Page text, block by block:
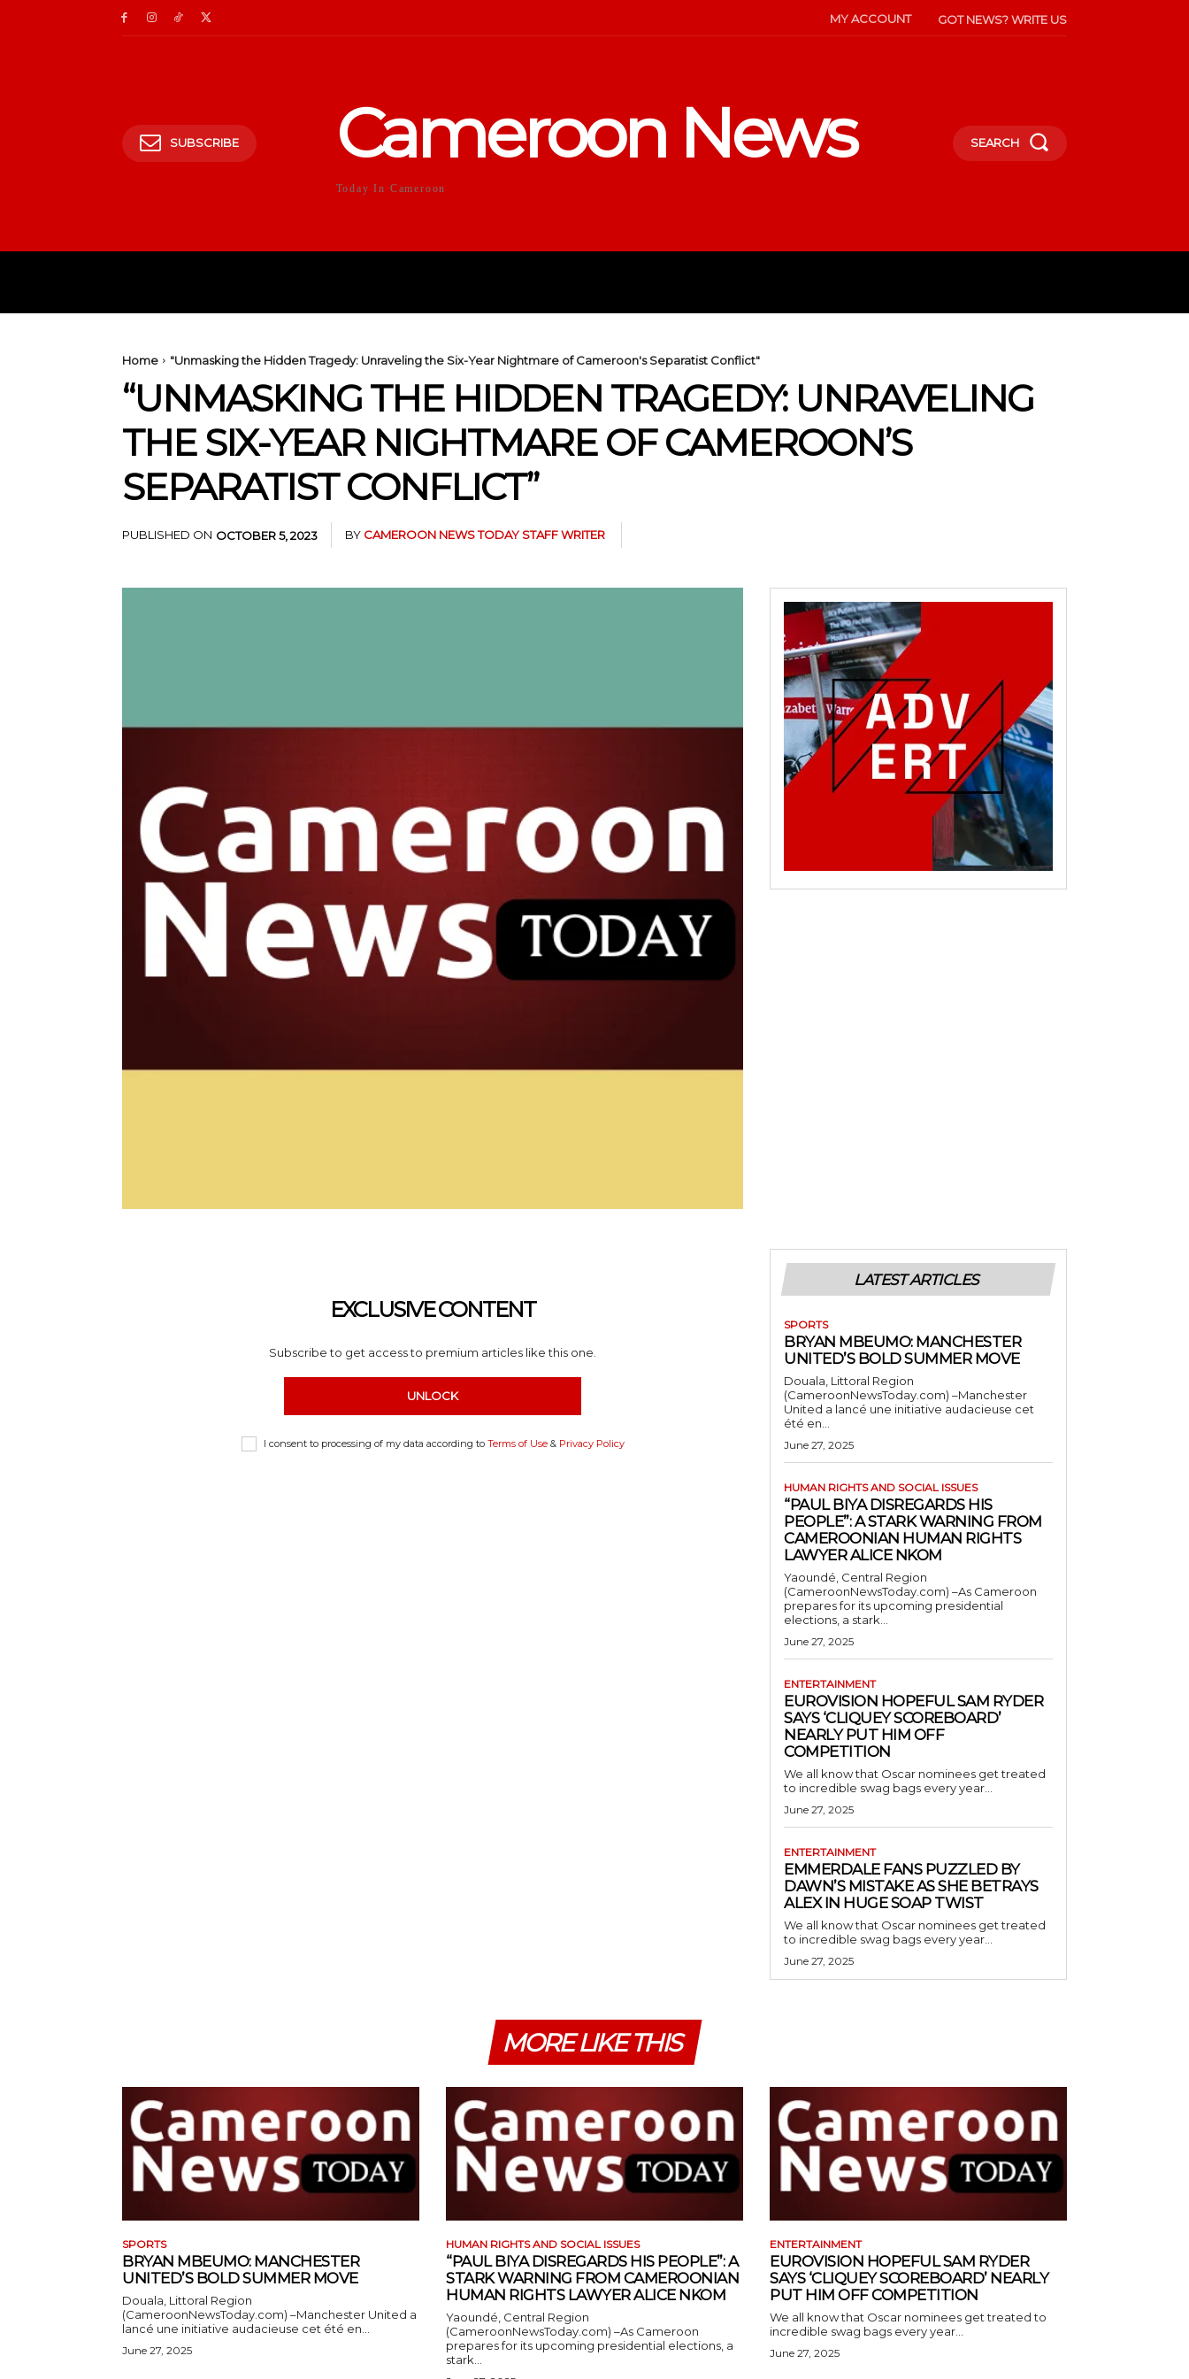
MY ACCOUNT GOT NEWS? WRITE US
SUBSCRIBE Cameroon News
Today In Cameroon
SEARCH
Home "Unmasking the Hidden Tragedy: Unraveling the Six-Year Nightmare of Cameroon's Separatist Conflict"
“UNMASKING THE HIDDEN TRAGEDY: UNRAVELING
THE SIX-YEAR NIGHTMARE OF CAMEROON’S
SEPARATIST CONFLICT”
PUBLISHED ON OCTOBER 5, 2023 BY CAMEROON NEWS TODAY STAFF WRITER
EXCLUSIVE CONTENT
Subscribe to get access to premium articles like this one.
UNLOCK
I consent to processing of my data according to Terms of Use& Privacy Policy
LATEST ARTICLES
SPORTS
BRYAN MBEUMO: MANCHESTER
UNITED’S BOLD SUMMER MOVE
Douala, Littoral Region
(CameroonNewsToday.com) –Manchester
United a lancé une initiative audacieuse cet
été en...
June 27, 2025
HUMAN RIGHTS AND SOCIAL ISSUES
“PAUL BIYA DISREGARDS HIS
PEOPLE”: A STARK WARNING FROM
CAMEROONIAN HUMAN RIGHTS
LAWYER ALICE NKOM
Yaoundé, Central Region
(CameroonNewsToday.com) –As Cameroon
prepares for its upcoming presidential
elections, a stark...
June 27, 2025
ENTERTAINMENT
EUROVISION HOPEFUL SAM RYDER
SAYS ‘CLIQUEY SCOREBOARD’
NEARLY PUT HIM OFF
COMPETITION
We all know that Oscar nominees get treated
to incredible swag bags every year...
June 27, 2025
ENTERTAINMENT
EMMERDALE FANS PUZZLED BY
DAWN’S MISTAKE AS SHE BETRAYS
ALEX IN HUGE SOAP TWIST
We all know that Oscar nominees get treated
to incredible swag bags every year...
June 27, 2025
MORE LIKE THIS
SPORTS
BRYAN MBEUMO: MANCHESTER
UNITED’S BOLD SUMMER MOVE
Douala, Littoral Region
(CameroonNewsToday.com) –Manchester United a
lancé une initiative audacieuse cet été en...
June 27, 2025
HUMAN RIGHTS AND SOCIAL ISSUES
“PAUL BIYA DISREGARDS HIS PEOPLE”: A
STARK WARNING FROM CAMEROONIAN
HUMAN RIGHTS LAWYER ALICE NKOM
Yaoundé, Central Region
(CameroonNewsToday.com) –As Cameroon
prepares for its upcoming presidential elections, a
stark...
ENTERTAINMENT
EUROVISION HOPEFUL SAM RYDER
SAYS ‘CLIQUEY SCOREBOARD’ NEARLY
PUT HIM OFF COMPETITION
We all know that Oscar nominees get treated to
incredible swag bags every year...
June 27, 2025